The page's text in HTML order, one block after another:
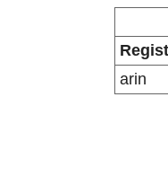
arin